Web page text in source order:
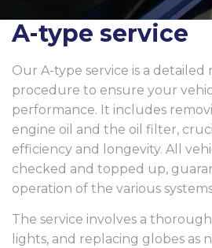
A-type service
Our A-type service is a detailed
procedure to ensure your
performance. It includes
engine oil and the oil filter,
efficiency and longevity. All
checked and topped up,
operation of the various
The service involves a
lights, and replacing globes as